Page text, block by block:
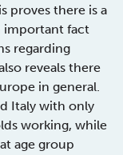
proves there is a
important fact
regarding
reveals there
in general.
Italy with only
working, while
age group